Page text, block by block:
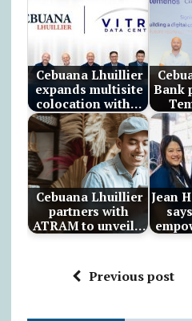
Cebuana Lhuillier
expands multisite
colocation with…
Bank
Cebuana Lhuillier
partners with
ATRAM to unveil…
Jean
Previous post